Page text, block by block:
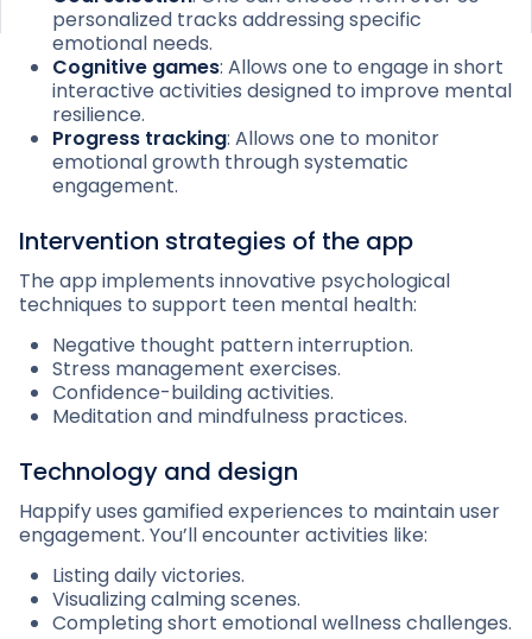
personalized tracks addressing specific
emotional needs.
Cognitive games: Allows one to engage in short
interactive activities designed to improve mental
resilience.
Progress tracking: Allows one to monitor
emotional growth through systematic
engagement.
Intervention strategies of the app
The app implements innovative psychological
techniques to support teen mental health:
Negative thought pattern interruption.
Stress management exercises.
Confidence-building activities.
Meditation and mindfulness practices.
Technology and design
Happify uses gamified experiences to maintain user
engagement. You’ll encounter activities like:
Listing daily victories.
Visualizing calming scenes.
Completing short emotional wellness challenges.